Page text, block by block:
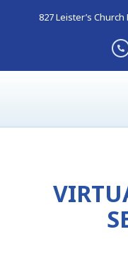
827 Leister’s